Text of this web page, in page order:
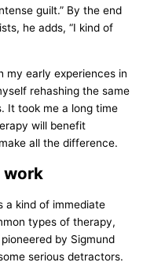
guilt.” By the end
he adds, “I kind of
my early experiences in
rehashing the same
It took me a long time
will benefit
all the difference.
work
a kind of immediate
types of therapy,
by Sigmund
serious detractors.